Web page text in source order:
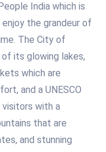
India which is
the grandeur of
The City of
its glowing lakes,
which are
and a UNESCO
with a
that are
and stunning